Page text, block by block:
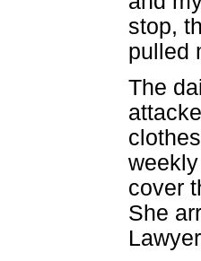
stop,
pulled
The
cover
She